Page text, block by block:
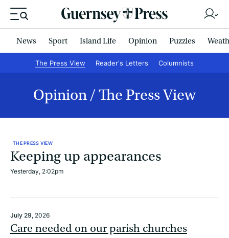
News Sport Island Life Opinion Puzzles
The Press View Reader's Letters Columnists
Opinion The Press View
THE PRESS VIEW
Keeping up appearances
Yesterday, 2:02pm
July 29, 2026
Care needed on our parish churches